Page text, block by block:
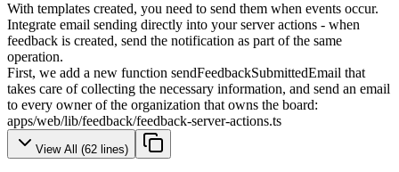
With templates created, you need to send them when events occur.
Integrate email sending directly into your server actions - when
feedback is created, send the notification as part of the same
operation.
First, we add a new function sendFeedbackSubmittedEmail that
takes care of collecting the necessary information, and send an email
to every owner of the organization that owns the board:
apps/web/lib/feedback/feedback-server-actions.ts
View All (62 lines)